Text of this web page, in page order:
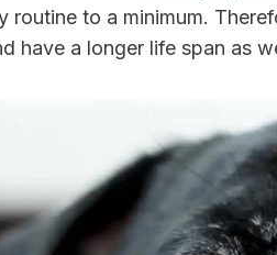
routine to a minimum.
have a longer life span as